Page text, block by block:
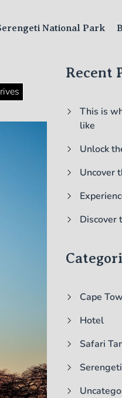
National Park
Recent
This is
like
Unlock
Uncover
Discover
Cape
Hotel
Safari